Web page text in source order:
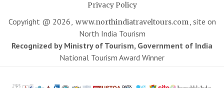
Privacy Policy
Copyright @ 2026, www.northindiatraveltours.com, site on
North India Tourism
Recognized by Ministry of Tourism, Government of India
National Tourism Award Winner